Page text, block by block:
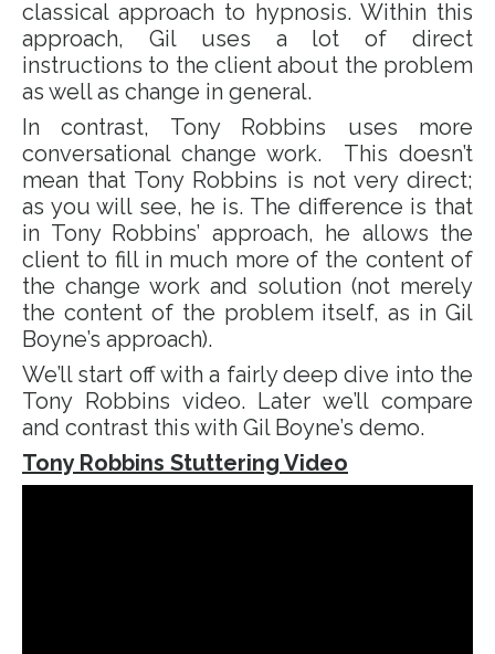
classical approach to hypnosis. Within this
approach, Gil uses a lot of direct
instructions to the client about the problem
as well as change in general.
In contrast, Tony Robbins uses more
conversational change work. This doesn’t
mean that Tony Robbins is not very direct;
as you will see, he is. The difference is that
in Tony Robbins’ approach, he allows the
client to fill in much more of the content of
the change work and solution (not merely
the content of the problem itself, as in Gil
Boyne’s approach).
We’ll start off with a fairly deep dive into the
Tony Robbins video. Later we’ll compare
and contrast this with Gil Boyne’s demo.
Tony Robbins Stuttering Video